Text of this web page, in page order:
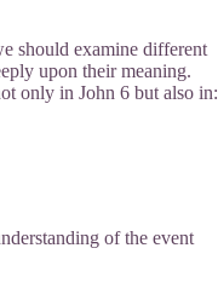
should examine different
upon their meaning.
only in John 6 but also in:
of the event